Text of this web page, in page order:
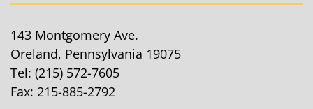
143 Montgomery Ave.
Oreland, Pennsylvania 19075
Tel: (215) 572-7605
Fax: 215-885-2792